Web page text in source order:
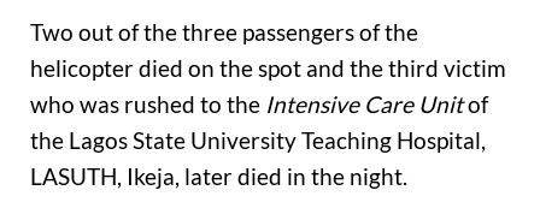
Two out of the three passengers of the
helicopter died on the spot and the third victim
who was rushed to the Intensive Care Unitof
the Lagos State University Teaching Hospital,
LASUTH, Ikeja, later died in the night.